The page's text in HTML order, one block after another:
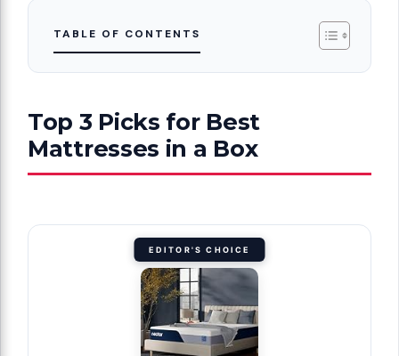
TABLE OF CONTENTS
Top 3 Picks for Best
Mattresses in a Box
EDITOR'S CHOICE